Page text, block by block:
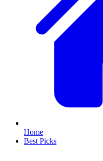
Home
Best Picks